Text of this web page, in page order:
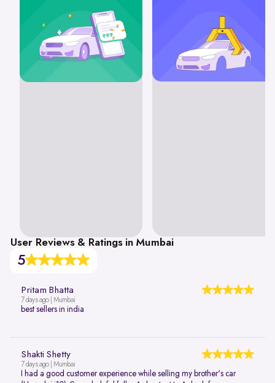
User Reviews & Ratings in Mumbai
5
Pritam Bhatta
7 days ago | Mumbai
best sellers in india
Shakti Shetty
7 days ago | Mumbai
I had a good customer experience while selling my brother's car